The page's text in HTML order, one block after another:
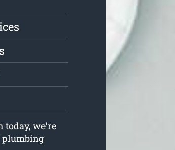
we’re
plumbing